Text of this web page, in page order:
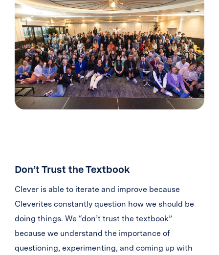
Don’t Trust the Textbook
Clever is able to iterate and improve because
Cleverites constantly question how we should be
doing things. We “don’t trust the textbook”
because we understand the importance of
questioning, experimenting, and coming up with